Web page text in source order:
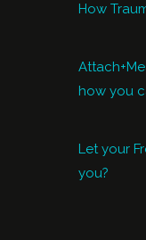
How
how you
Let your
you?